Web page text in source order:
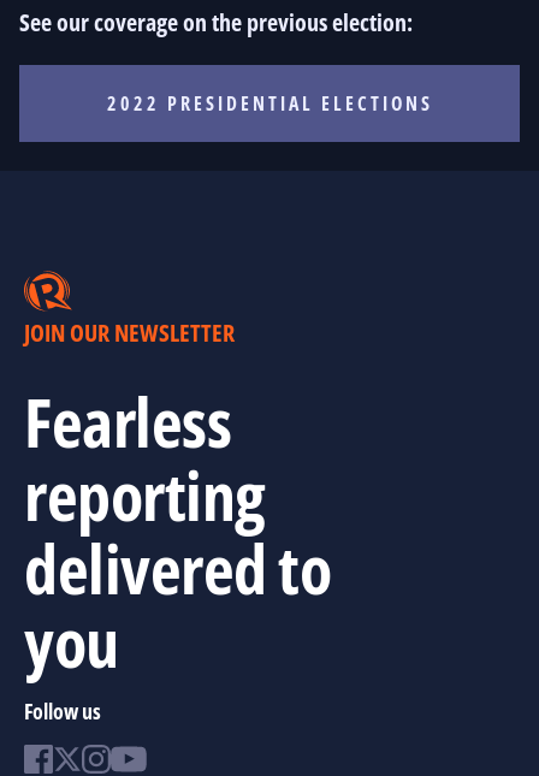
See our coverage on the previous election:
2022 PRESIDENTIAL ELECTIONS
JOIN OUR NEWSLETTER
Fearless
reporting
delivered to
you
Follow us